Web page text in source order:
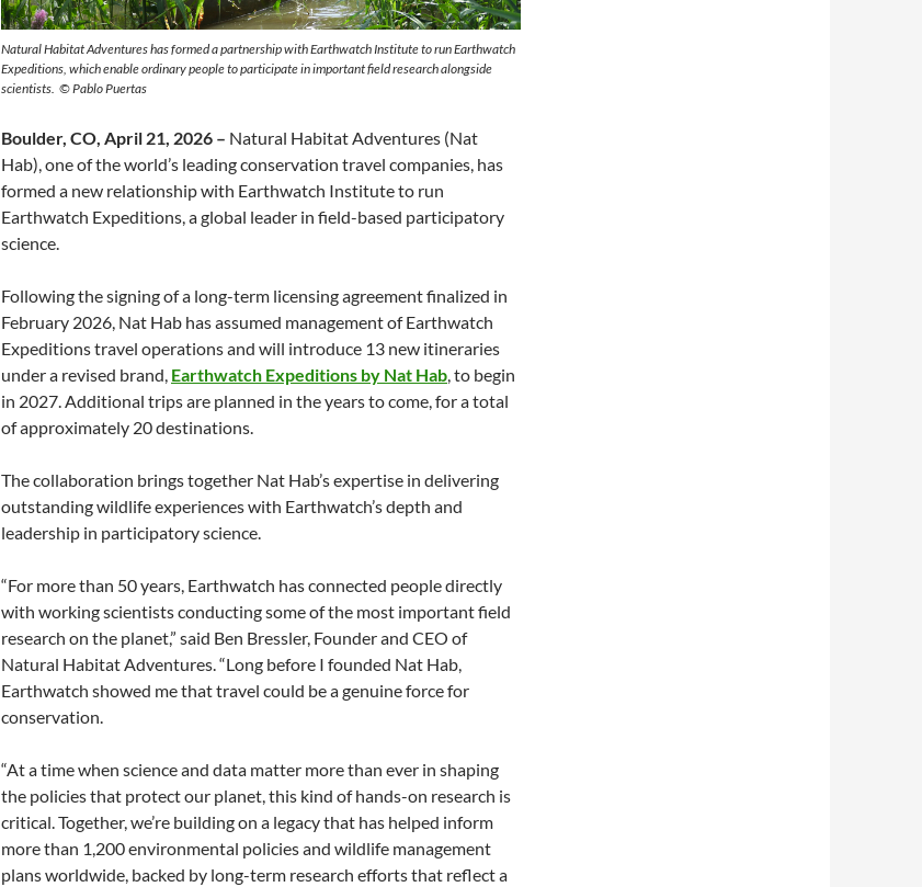
Natural Habitat Adventures has formed a partnership with Earthwatch Institute to run Earthwatch
Expeditions, which enable ordinary people to participate in important field research alongside
scientists. © Pablo Puertas
Boulder, CO, April 21, 2026 – Natural Habitat Adventures (Nat
Hab), one of the world’s leading conservation travel companies, has
formed a new relationship with Earthwatch Institute to run
Earthwatch Expeditions, a global leader in field-based participatory
science.
Following the signing of a long-term licensing agreement finalized in
February 2026, Nat Hab has assumed management of Earthwatch
Expeditions travel operations and will introduce 13 new itineraries
under a revised brand, Earthwatch Expeditions by Nat Hab, to begin
in 2027. Additional trips are planned in the years to come, for a total
of approximately 20 destinations.
The collaboration brings together Nat Hab’s expertise in delivering
outstanding wildlife experiences with Earthwatch’s depth and
leadership in participatory science.
“For more than 50 years, Earthwatch has connected people directly
with working scientists conducting some of the most important field
research on the planet,” said Ben Bressler, Founder and CEO of
Natural Habitat Adventures. “Long before I founded Nat Hab,
Earthwatch showed me that travel could be a genuine force for
conservation.
“At a time when science and data matter more than ever in shaping
the policies that protect our planet, this kind of hands-on research is
critical. Together, we’re building on a legacy that has helped inform
more than 1,200 environmental policies and wildlife management
plans worldwide, backed by long-term research efforts that reflect a